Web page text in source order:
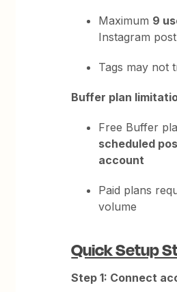
Maximum 9
Instagram post
Tags may not
Buffer plan
Free Buffer
scheduled
account
Paid plans
volume
Quick Setup
Step 1: Connect